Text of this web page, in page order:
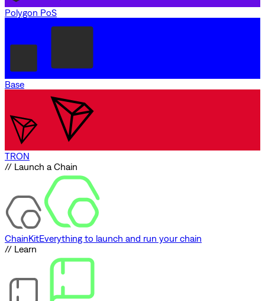
Polygon PoS
Base
TRON
// Launch a Chain
ChainKitEverything to launch and run your chain
// Learn